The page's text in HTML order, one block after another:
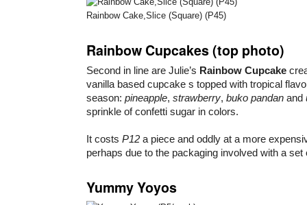
Rainbow Cake,Slice (Square) (P45)
Rainbow Cupcakes (top photo)
Second in line are Julie’s Rainbow Cupcake
vanilla based cupcake s topped with tropical
season: pineapple, strawberry, buko pandan and
sprinkle of confetti sugar in colors.
It costs P12 a piece and oddly at a more
perhaps due to the packaging involved with a set
Yummy Yoyos